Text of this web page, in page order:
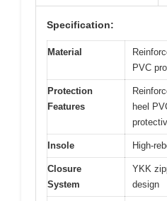
Specification:
Material
PVC
Protection
Features
heel
Insole High-
Closure
System
YKK
design